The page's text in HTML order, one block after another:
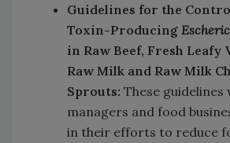
Guidelines for the
Toxin-Producing
in Raw Beef, Fresh Leafy
Raw Milk and Raw Milk
Sprouts: These guidelines
managers and food
in their efforts to reduce